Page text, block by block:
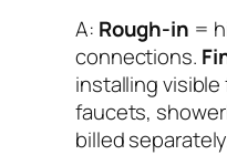
A: Rough-in =
connections.
installing
faucets,
billed